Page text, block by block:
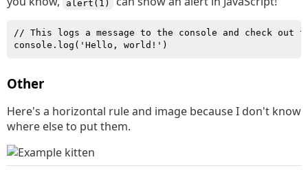
alert(1)
// This logs a message to the console and check out
console.log('Hello, world!')
Other
Here's a horizontal rule and image because I don't know
where else to put them.